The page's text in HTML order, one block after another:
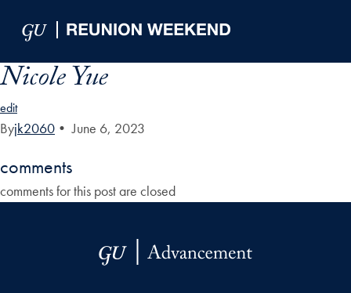
Nicole Yue
edit
Byjk2060 • June 6, 2023
comments
comments for this post are closed